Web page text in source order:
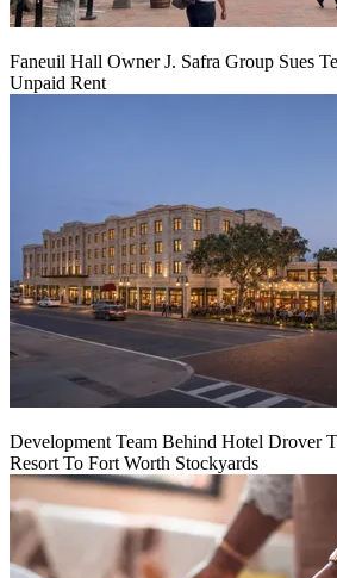
Faneuil Hall Owner J. Safra Group Sues
Unpaid Rent
Development Team Behind Hotel Drover
Resort To Fort Worth Stockyards